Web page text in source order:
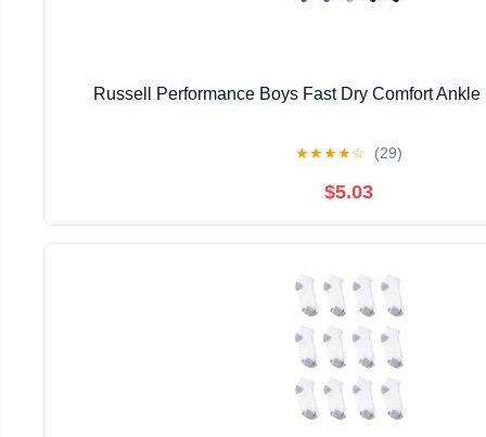
Russell Performance Boys Fast Dry Comfort
★★★★☆ (29)
$5.03